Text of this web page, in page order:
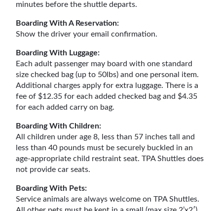
minutes before the shuttle departs.
Boarding With A Reservation:
Show the driver your email confirmation.
Boarding With Luggage:
Each adult passenger may board with one standard
size checked bag (up to 50lbs) and one personal item.
Additional charges apply for extra luggage. There is a
fee of $12.35 for each added checked bag and $4.35
for each added carry on bag.
Boarding With Children:
All children under age 8, less than 57 inches tall and
less than 40 pounds must be securely buckled in an
age-appropriate child restraint seat. TPA Shuttles does
not provide car seats.
Boarding With Pets:
Service animals are always welcome on TPA Shuttles.